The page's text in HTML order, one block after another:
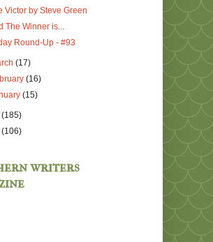
Victor by Steve Green
The Winner is...
Round-Up - #93
(17)
(16)
(15)
(185)
(106)
writers